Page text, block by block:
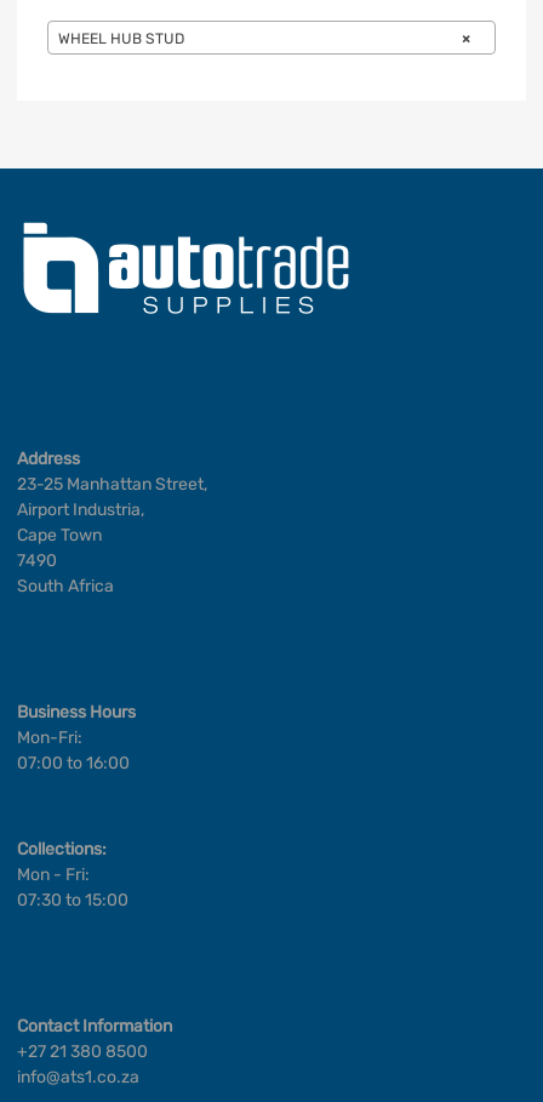
×
WHEEL HUB STUD
Address
23-25 Manhattan Street,
Airport Industria,
Cape Town
7490
South Africa
Business Hours
Mon-Fri:
07:00 to 16:00
Collections:
Mon - Fri:
07:30 to 15:00
Contact Information
+27 21 380 8500
info@ats1.co.za